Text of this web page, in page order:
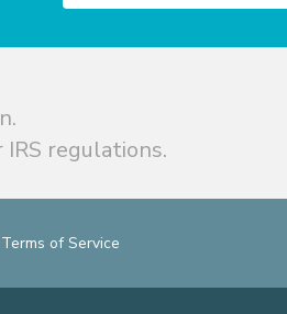
regulations.
Terms of Service